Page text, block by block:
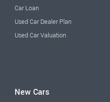
Car Loan
Used Car Dealer Plan
Used Car Valuation
New Cars